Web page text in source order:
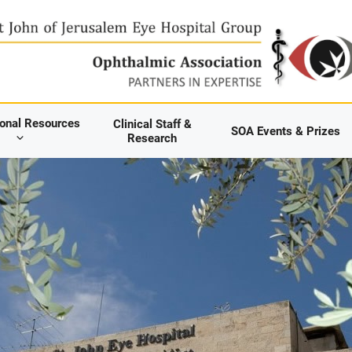
Resources
Clinical Staff &
Research
SOA Events & Prizes